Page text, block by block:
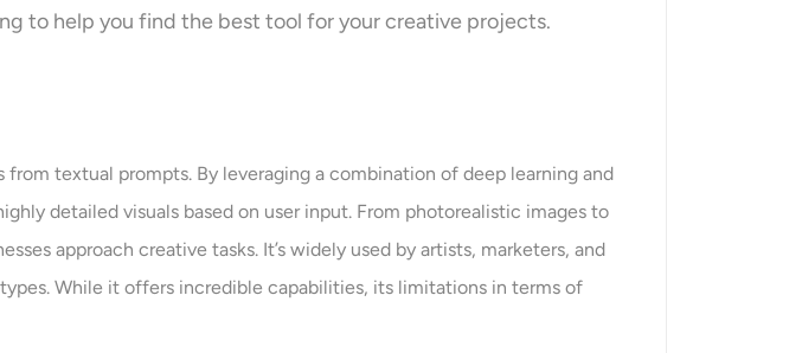
to help you find the best tool for your creative projects.
textual prompts. By leveraging a combination of deep learning and
detailed visuals based on user input. From photorealistic images to
approach creative tasks. It’s widely used by artists, marketers, and
While it offers incredible capabilities, its limitations in terms of